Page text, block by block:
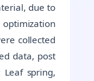
due to
optimization
collected
data, post
spring,